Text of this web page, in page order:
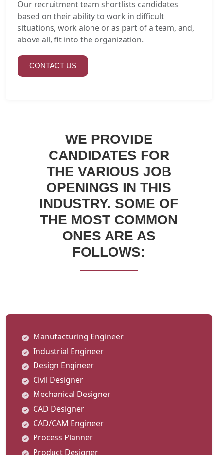
Our recruitment team shortlists candidates
based on their ability to work in difficult
situations, work alone or as part of a team, and,
above all, fit into the organization.
CONTACT US
WE PROVIDE
CANDIDATES FOR
THE VARIOUS JOB
OPENINGS IN THIS
INDUSTRY. SOME OF
THE MOST COMMON
ONES ARE AS
FOLLOWS:
Manufacturing Engineer
Industrial Engineer
Design Engineer
Civil Designer
Mechanical Designer
CAD Designer
CAD/CAM Engineer
Process Planner
Product Designer